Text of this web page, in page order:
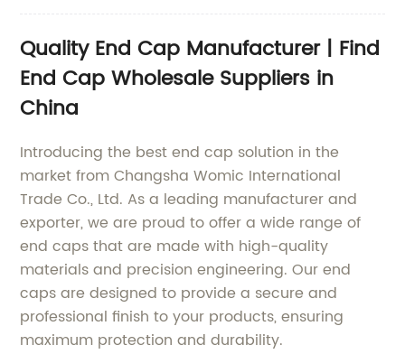
Quality End Cap Manufacturer | Find
End Cap Wholesale Suppliers in
China
Introducing the best end cap solution in the
market from Changsha Womic International
Trade Co., Ltd. As a leading manufacturer and
exporter, we are proud to offer a wide range of
end caps that are made with high-quality
materials and precision engineering. Our end
caps are designed to provide a secure and
professional finish to your products, ensuring
maximum protection and durability.